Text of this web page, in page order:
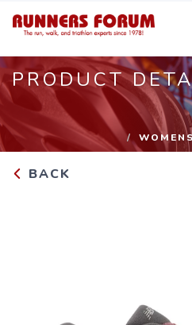
PRODUCT
BACK